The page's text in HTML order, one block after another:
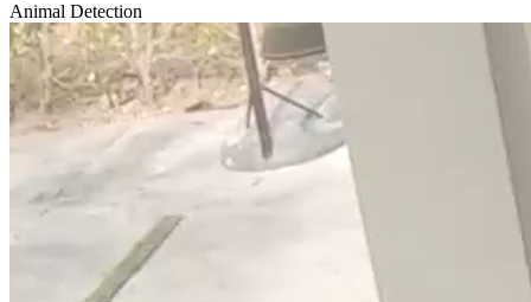
Animal Detection